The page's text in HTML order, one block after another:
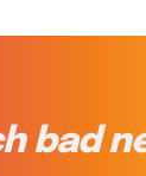
bad